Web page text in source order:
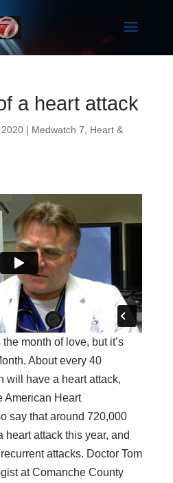
a heart attack
| Medwatch 7
Heart &
month of love, but it’s
About every 40
will have a heart attack,
American Heart
say that around 720,000
attack this year, and
attacks. Doctor Tom
at Comanche County